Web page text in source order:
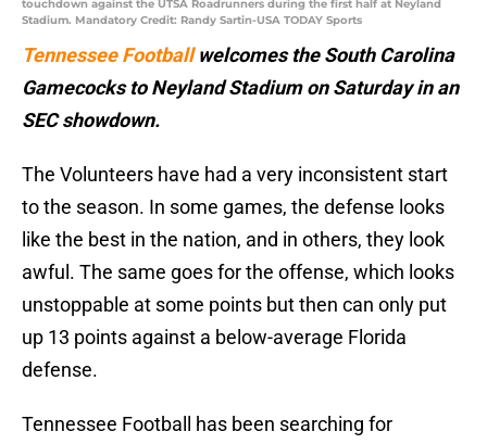
touchdown against the UTSA Roadrunners during the first half at Neyland
Stadium. Mandatory Credit: Randy Sartin-USA TODAY Sports
Tennessee Footballwelcomes the South Carolina
Gamecocks to Neyland Stadium on Saturday in an
SEC showdown.
The Volunteers have had a very inconsistent start
to the season. In some games, the defense looks
like the best in the nation, and in others, they look
awful. The same goes for the offense, which looks
unstoppable at some points but then can only put
up 13 points against a below-average Florida
defense.
Tennessee Football has been searching for